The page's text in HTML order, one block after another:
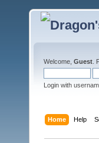
Welcome, Guest .
Login with
Home Help